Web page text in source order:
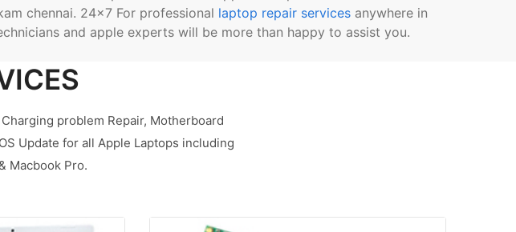
chennai. 24x7 For professional laptop repair services anywhere in
and apple experts will be more than happy to assist you.
problem Repair, Motherboard
Update for all Apple Laptops including
Macbook Pro.